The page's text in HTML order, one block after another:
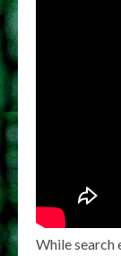
While search